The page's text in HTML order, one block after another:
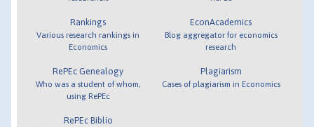
Rankings
Various research rankings in
Economics
RePEc Genealogy
Who was a student of whom,
using RePEc
RePEc Biblio
EconAcademics
Blog aggregator for economics
research
Plagiarism
Cases of plagiarism in Economics